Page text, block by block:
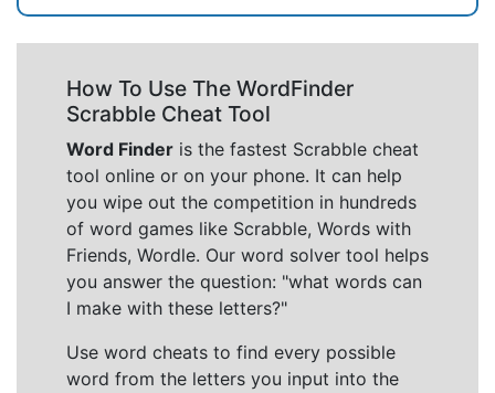
How To Use The WordFinder
Scrabble Cheat Tool
Word Finder is the fastest Scrabble cheat
tool online or on your phone. It can help
you wipe out the competition in hundreds
of word games like Scrabble, Words with
Friends, Wordle. Our word solver tool helps
you answer the question: "what words can
I make with these letters?"
Use word cheats to find every possible
word from the letters you input into the